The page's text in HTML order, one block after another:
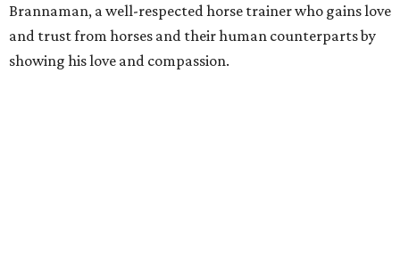
Brannaman, a well-respected horse trainer who gains love
and trust from horses and their human counterparts by
showing his love and compassion.